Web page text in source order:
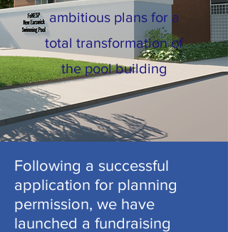
ambitious plans for a
total transformation of
the pool building
Following a successful
application for planning
permission, we have
launched a fundraising